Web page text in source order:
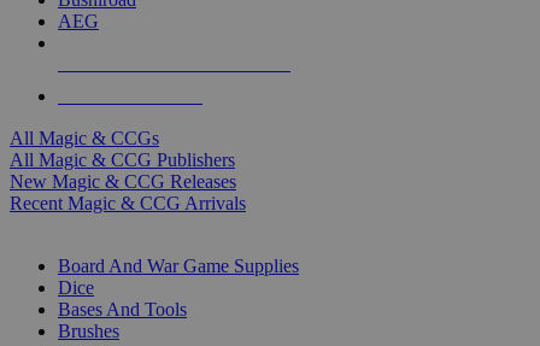
AEG
All Magic & CCGs
All Magic & CCG Publishers
New Magic & CCG Releases
Recent Magic & CCG Arrivals
Board And War Game Supplies
Dice
Bases And Tools
Brushes